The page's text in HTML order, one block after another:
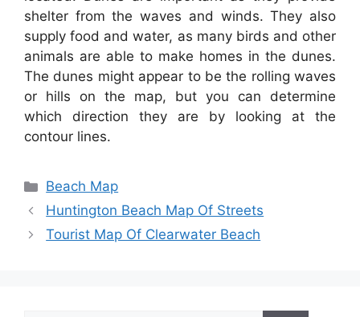
shelter from the waves and winds. They also
supply food and water, as many birds and other
animals are able to make homes in the dunes.
The dunes might appear to be the rolling waves
or hills on the map, but you can determine
which direction they are by looking at the
contour lines.
Categories
Beach Map
Huntington Beach Map Of Streets
Tourist Map Of Clearwater Beach